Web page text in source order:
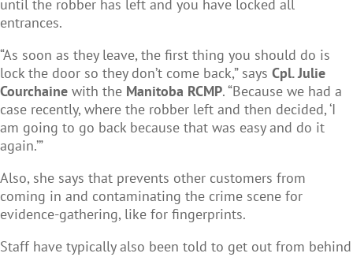
until the robber has left and you have locked all
entrances.
“As soon as they leave, the first thing you should do is
lock the door so they don’t come back,” says Cpl. Julie
Courchaine with the Manitoba RCMP. “Because we had a
case recently, where the robber left and then decided, ‘I
am going to go back because that was easy and do it
again.’”
Also, she says that prevents other customers from
coming in and contaminating the crime scene for
evidence-gathering, like for fingerprints.
Staff have typically also been told to get out from behind